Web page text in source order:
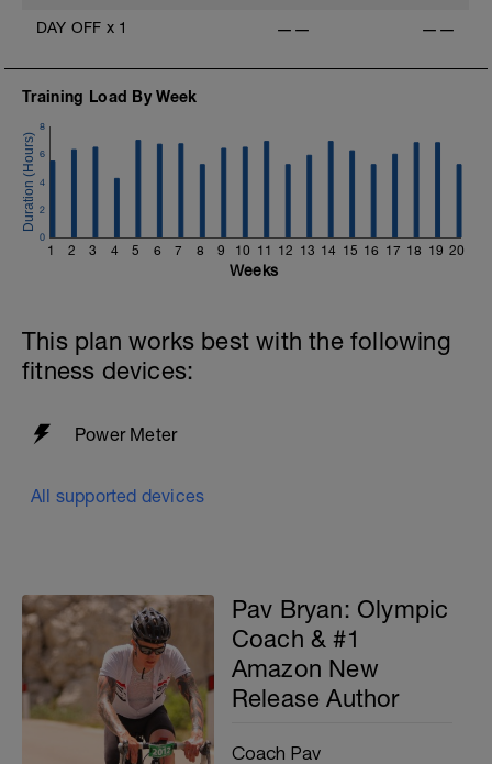
DAY OFF x 1 —— ——
Training Load By Week
1 2 3 4 5 6 7 8 9 10 11 12 13 14 15 16 17 18 19 20
0
2
4
6
8
Weeks
This plan works best with the following
fitness devices:
Power Meter
All supported devices
Pav Bryan: Olympic
Coach & #1
Amazon New
Release Author
Coach Pav